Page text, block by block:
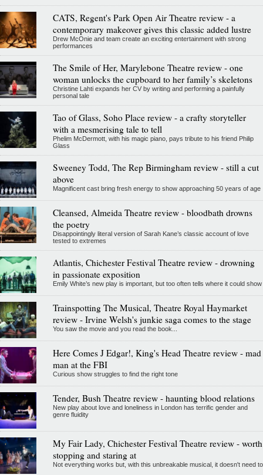
CATS, Regent's Park Open Air Theatre review - a
contemporary makeover gives this classic added lustre
Drew McOnie and team create an exciting entertainment with strong
performances
The Smile of Her, Marylebone Theatre review - one
woman unlocks the cupboard to her family’s skeletons
Christine Lahti expands her CV by writing and performing a painfully
personal tale
Tao of Glass, Soho Place review - a crafty storyteller
with a mesmerising tale to tell
Phelim McDermott, with his magic piano, pays tribute to his friend Philip
Glass
Sweeney Todd, The Rep Birmingham review - still a cut
above
Magnificent cast bring fresh energy to show approaching 50 years of age
Cleansed, Almeida Theatre review - bloodbath drowns
the poetry
Disappointingly literal version of Sarah Kane’s classic account of love
tested to extremes
Atlantis, Chichester Festival Theatre review - drowning
in passionate exposition
Emily White’s new play is important, but too often tells where it could show
Trainspotting The Musical, Theatre Royal Haymarket
review - Irvine Welsh's junkie saga comes to the stage
You saw the movie and you read the book...
Here Comes J Edgar!, King's Head Theatre review - mad
man at the FBI
Curious show struggles to find the right tone
Tender, Bush Theatre review - haunting blood relations
New play about love and loneliness in London has terrific gender and
genre fluidity
My Fair Lady, Chichester Festival Theatre review - worth
stopping and staring at
Not everything works but, with this unbreakable musical, it doesn't need to